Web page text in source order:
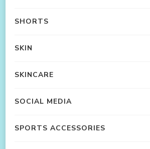
SHORTS
SKIN
SKINCARE
SOCIAL MEDIA
SPORTS ACCESSORIES